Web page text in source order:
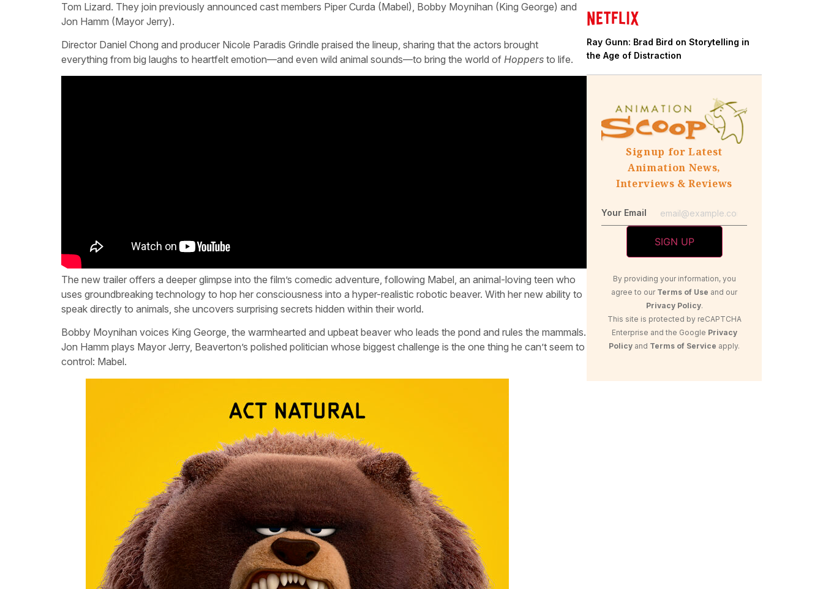
Tom Lizard. They join previously announced cast members Piper Curda (Mabel), Bobby Moynihan (King George) and
Jon Hamm (Mayor Jerry).
Director Daniel Chong and producer Nicole Paradis Grindle praised the lineup, sharing that the actors brought
everything from big laughs to heartfelt emotion—and even wild animal sounds—to bring the world of Hoppers to life.
The new trailer offers a deeper glimpse into the film’s comedic adventure, following Mabel, an animal-loving teen who
uses groundbreaking technology to hop her consciousness into a hyper-realistic robotic beaver. With her new ability to
speak directly to animals, she uncovers surprising secrets hidden within their world.
Bobby Moynihan voices King George, the warmhearted and upbeat beaver who leads the pond and rules the mammals.
Jon Hamm plays Mayor Jerry, Beaverton’s polished politician whose biggest challenge is the one thing he can’t seem to
control: Mabel.
Ray Gunn: Brad Bird on Storytelling in
the Age of Distraction
Signup for Latest
Animation News,
Interviews & Reviews
Your Email
By providing your information, you
agree to our Terms of Use and our
Privacy Policy.
This site is protected by reCAPTCHA
Enterprise and the Google Privacy
Policy and Terms of Service apply.